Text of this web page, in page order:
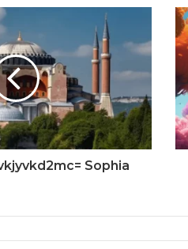
Sophia